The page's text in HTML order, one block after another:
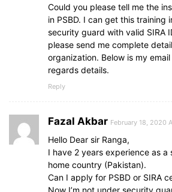
Could you please tell me the
in PSBD. I can get this training
security guard with valid SIRA
please send me complete
organization. Below is my
regards details.
Reply
Fazal Akbar February 18, 2020
Hello Dear sir Ranga,
I have 2 years experience as a
home country (Pakistan).
Can I apply for PSBD or SIRA
Now I’m not under security